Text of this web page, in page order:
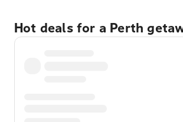
Hot deals for a Perth